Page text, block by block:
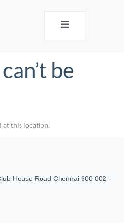
be
at this location.
House Road Chennai 600 002 -